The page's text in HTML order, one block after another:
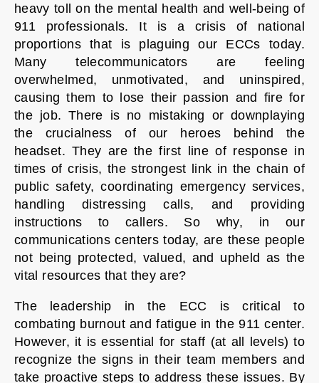
heavy toll on the mental health and well-being of
911 professionals. It is a crisis of national
proportions that is plaguing our ECCs today.
Many telecommunicators are feeling
overwhelmed, unmotivated, and uninspired,
causing them to lose their passion and fire for
the job. There is no mistaking or downplaying
the crucialness of our heroes behind the
headset. They are the first line of response in
times of crisis, the strongest link in the chain of
public safety, coordinating emergency services,
handling distressing calls, and providing
instructions to callers. So why, in our
communications centers today, are these people
not being protected, valued, and upheld as the
vital resources that they are?
The leadership in the ECC is critical to
combating burnout and fatigue in the 911 center.
However, it is essential for staff (at all levels) to
recognize the signs in their team members and
take proactive steps to address these issues. By